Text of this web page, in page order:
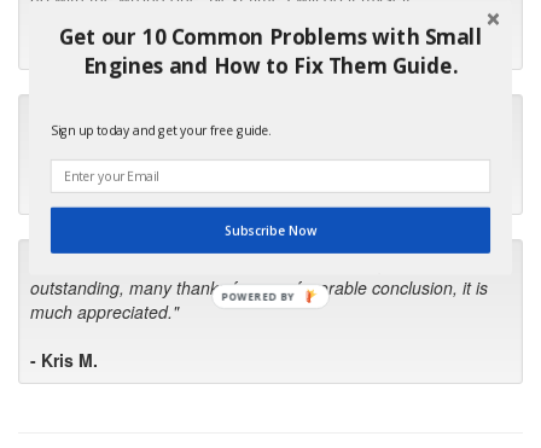
- Robin C.
first in the future! Your kind of service is exceptional!"
- Bill
outstanding, many thanks for your favorable conclusion, it is
much appreciated."
- Kris M.
Get our 10 Common Problems with Small
Engines and How to Fix Them Guide.
Sign up today and get your free guide.
Subscribe Now
POWERED BY